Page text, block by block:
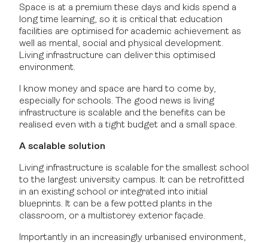
Space is at a premium these days and kids spend a
long time learning, so it is critical that education
facilities are optimised for academic achievement as
well as mental, social and physical development.
Living infrastructure can deliver this optimised
environment.
I know money and space are hard to come by,
especially for schools. The good news is living
infrastructure is scalable and the benefits can be
realised even with a tight budget and a small space.
A scalable solution
Living infrastructure is scalable for the smallest school
to the largest university campus. It can be retrofitted
in an existing school or integrated into initial
blueprints. It can be a few potted plants in the
classroom, or a multistorey exterior façade.
Importantly in an increasingly urbanised environment,